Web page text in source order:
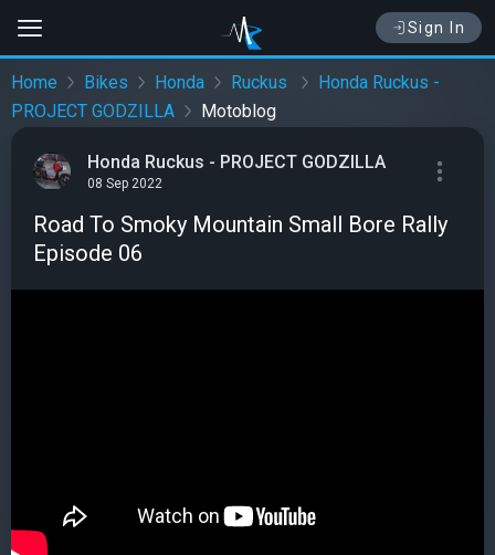
Sign In
Home Bikes Honda Ruckus
Honda Ruckus -
PROJECT GODZILLA
Motoblog
Honda Ruckus - PROJECT GODZILLA
08 Sep 2022
Road To Smoky Mountain Small Bore Rally
Episode 06